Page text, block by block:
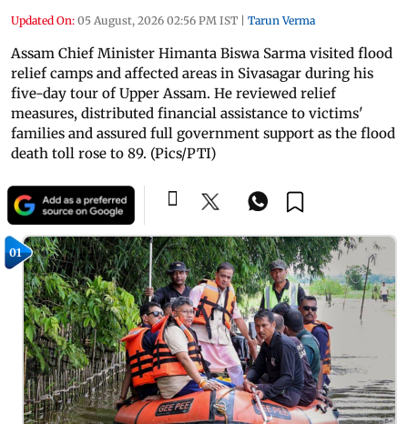
Updated On: 05 August, 2026 02:56 PM IST | Tarun Verma
Assam Chief Minister Himanta Biswa Sarma visited flood
relief camps and affected areas in Sivasagar during his
five-day tour of Upper Assam. He reviewed relief
measures, distributed financial assistance to victims'
families and assured full government support as the flood
death toll rose to 89. (Pics/PTI)
01